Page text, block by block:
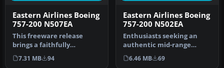
Eastern Airlines Boeing
757-200 N507EA
This freeware release
brings a faithfully
recreated Eastern Airlines
Boeing 7…
7.31 MB 94
Eastern Airlines Boeing
757-200 N502EA
Enthusiasts seeking an
authentic mid-range
classic in Flight Simulator
2004 c…
6.46 MB 69